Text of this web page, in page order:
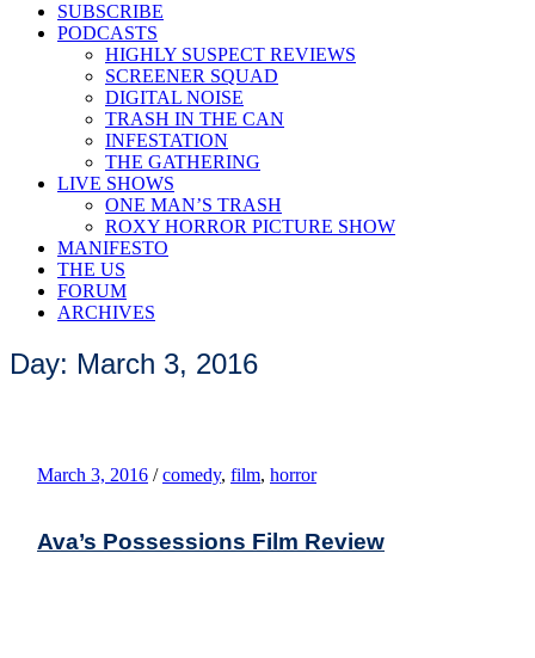
SUBSCRIBE
PODCASTS
HIGHLY SUSPECT REVIEWS
SCREENER SQUAD
DIGITAL NOISE
TRASH IN THE CAN
INFESTATION
THE GATHERING
LIVE SHOWS
ONE MAN’S TRASH
ROXY HORROR PICTURE SHOW
MANIFESTO
THE US
FORUM
ARCHIVES
Day: March 3, 2016
March 3, 2016 / comedy, film, horror
Ava’s Possessions Film Review